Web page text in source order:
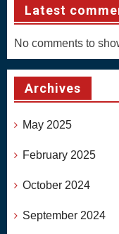
Latest
No comments to
Archives
May 2025
February 2025
October 2024
September 2024